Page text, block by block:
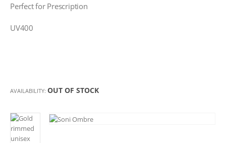
Perfect for Prescription
UV400
AVAILABILITY: OUT OF STOCK